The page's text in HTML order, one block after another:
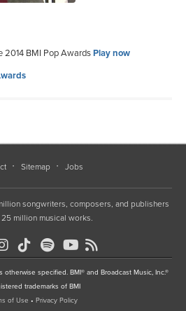
2014 BMI Pop AwardsPlay now
Sitemap Jobs
songwriters, composers, and publishers
million musical works.
specified. BMI® and Broadcast Music, Inc.®
trademarks of BMI
of Use • Privacy Policy